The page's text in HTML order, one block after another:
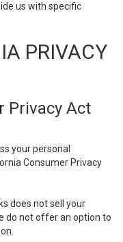
us with specific
PRIVACY
Privacy Act
your personal
Consumer Privacy
does not sell your
do not offer an option to